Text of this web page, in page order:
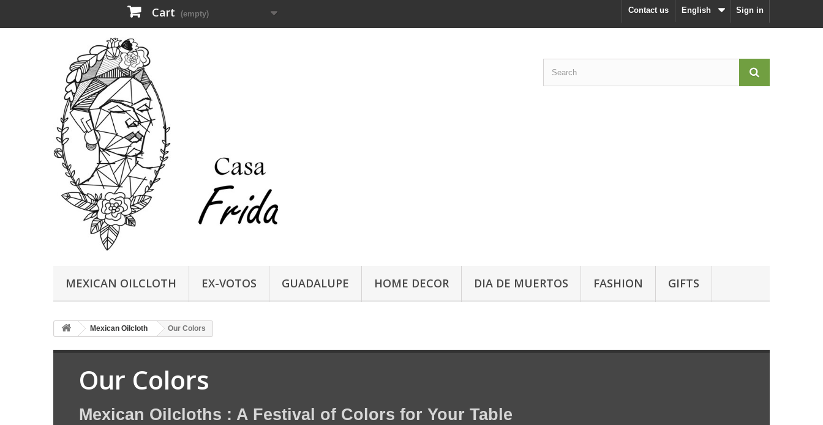
Sign in
English
Contact us
Cart (empty)
MEXICAN OILCLOTH EX-VOTOS GUADALUPE HOME DECOR DIA DE MUERTOS FASHION GIFTS
Mexican Oilcloth Our Colors
Our Colors
Mexican Oilcloths : A Festival of Colors for Your Table